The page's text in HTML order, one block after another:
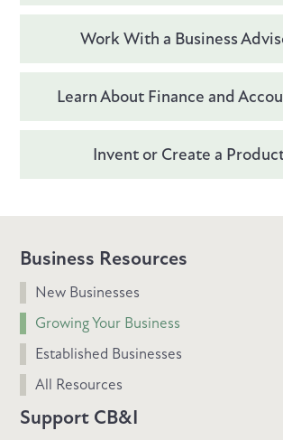
Work With a Business
Learn About Finance and
Invent or Create a
Business Resources
New Businesses
Growing Your Business
Established Businesses
All Resources
Support CB&I